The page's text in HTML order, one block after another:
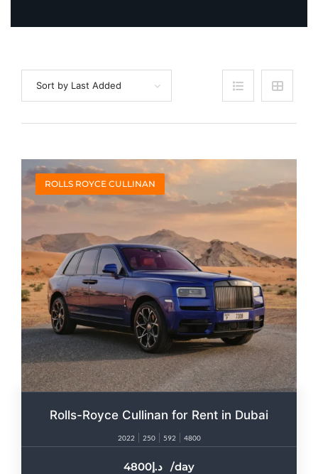
Sort by Last Added
ROLLS ROYCE CULLINAN
Rolls-Royce Cullinan for Rent in Dubai​
2022 250 592 4800
4800 /day